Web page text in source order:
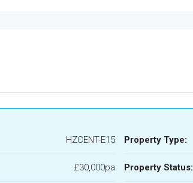
HZCENT-E15
£30,000pa
Property Type:
Property Status: